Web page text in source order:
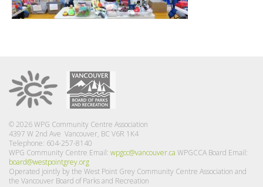
© 2026 WPG Community Centre Association
4397 W 2nd Ave Vancouver, BC V6R 1K4
Telephone: 604-257-8140
WPG Community Centre Email: wpgcc@vancouver.ca WPGCCA Board Email:
board@westpointgrey.org
Operated jointly by the West Point Grey Community Centre Association and
the Vancouver Board of Parks and Recreation